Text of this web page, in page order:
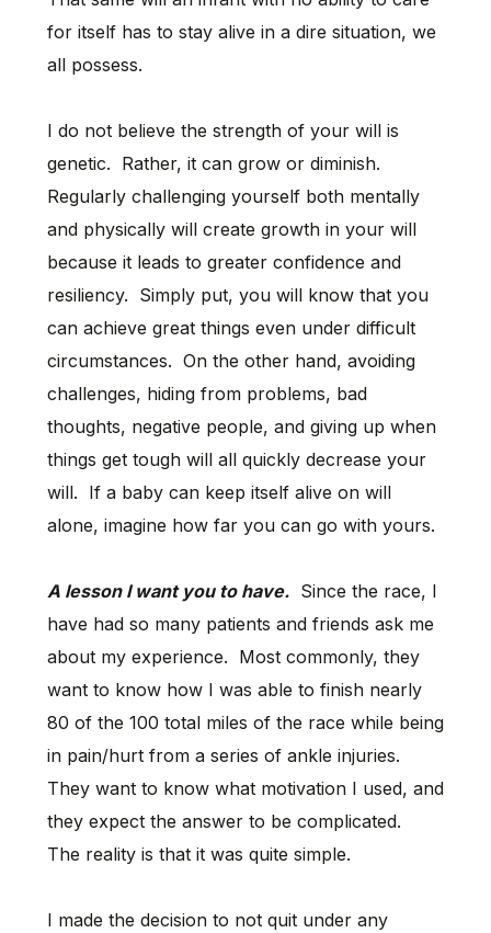
for itself has to stay alive in a dire situation, we
all possess.
I do not believe the strength of your will is
genetic. Rather, it can grow or diminish.
Regularly challenging yourself both mentally
and physically will create growth in your will
because it leads to greater confidence and
resiliency. Simply put, you will know that you
can achieve great things even under difficult
circumstances. On the other hand, avoiding
challenges, hiding from problems, bad
thoughts, negative people, and giving up when
things get tough will all quickly decrease your
will. If a baby can keep itself alive on will
alone, imagine how far you can go with yours.
A lesson I want you to have.Since the race, I
have had so many patients and friends ask me
about my experience. Most commonly, they
want to know how I was able to finish nearly
80 of the 100 total miles of the race while being
in pain/hurt from a series of ankle injuries.
They want to know what motivation I used, and
they expect the answer to be complicated.
The reality is that it was quite simple.
I made the decision to not quit under any